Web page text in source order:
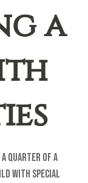
a
a quarter of a
with special